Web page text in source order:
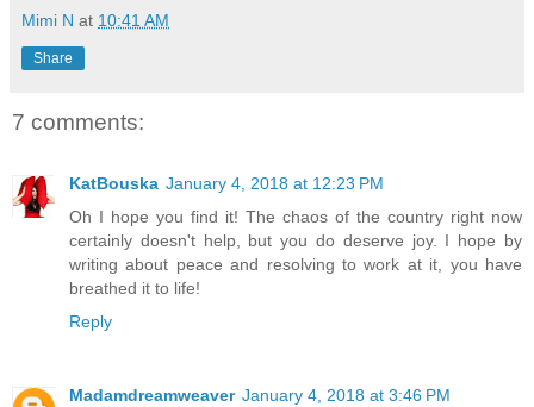
Mimi N at 10:41 AM
Share
7 comments:
KatBouska January 4, 2018 at 12:23 PM
Oh I hope you find it! The chaos of the country right now
certainly doesn't help, but you do deserve joy. I hope by
writing about peace and resolving to work at it, you have
breathed it to life!
Reply
Madamdreamweaver January 4, 2018 at 3:46 PM